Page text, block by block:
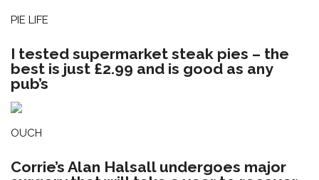
PIE LIFE
I tested supermarket steak pies – the
best is just £2.99 and is good as any
pub’s
OUCH
Corrie’s Alan Halsall undergoes major